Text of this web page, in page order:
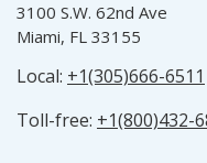
3100 S.W. 62nd Ave
Miami, FL 33155
Local: +1(305)666-6511
Toll-free: +1(800)432-